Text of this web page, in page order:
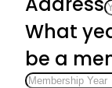
What
be a